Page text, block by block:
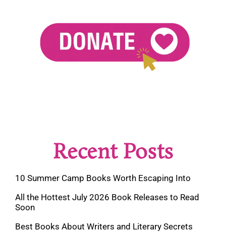
Recent Posts
10 Summer Camp Books Worth Escaping Into
All the Hottest July 2026 Book Releases to Read
Soon
Best Books About Writers and Literary Secrets